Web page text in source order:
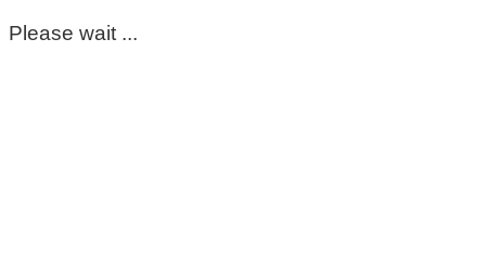
Please wait ...